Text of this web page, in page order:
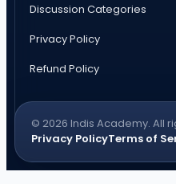
Discussion Categories
Privacy Policy
Refund Policy
© 2026 Indis Academy. All
Privacy PolicyTerms of